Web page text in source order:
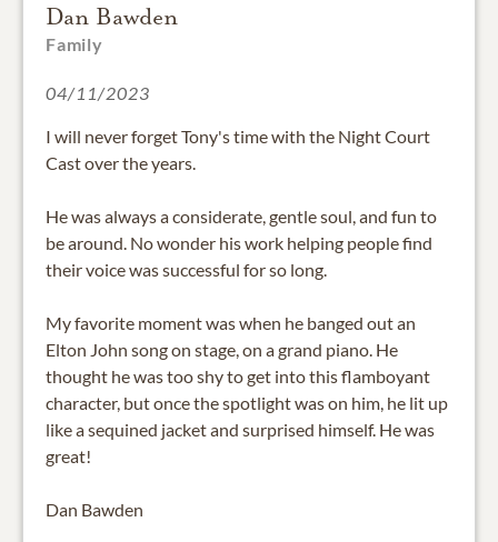
Dan Bawden
Family
04/11/2023
I will never forget Tony's time with the Night Court
Cast over the years.
He was always a considerate, gentle soul, and fun to
be around. No wonder his work helping people find
their voice was successful for so long.
My favorite moment was when he banged out an
Elton John song on stage, on a grand piano. He
thought he was too shy to get into this flamboyant
character, but once the spotlight was on him, he lit up
like a sequined jacket and surprised himself. He was
great!
Dan Bawden